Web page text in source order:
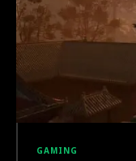
GAMING